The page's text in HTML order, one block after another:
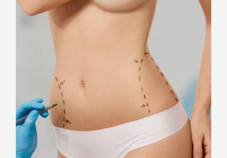
Liposuction
Breast Implants
Tummy Tuck
Blepharoplasty
Chin Liposuction
Breast Lifting
Breast Reduction
Facelift
Neck Lift
Arm Lift
Gynecomastia Surgery